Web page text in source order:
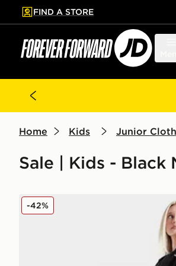
to main content
Skip footer
FIND A STORE
Home Kids Junior
Sale | Kids - Black
Nike Girls' Pro Dri-FIT Fleece
-42%